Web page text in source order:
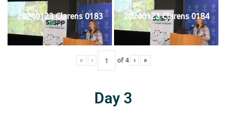
20240123 Clarens 0183 20240123 Clarens 0184
« ‹ of 4 › »
Day 3